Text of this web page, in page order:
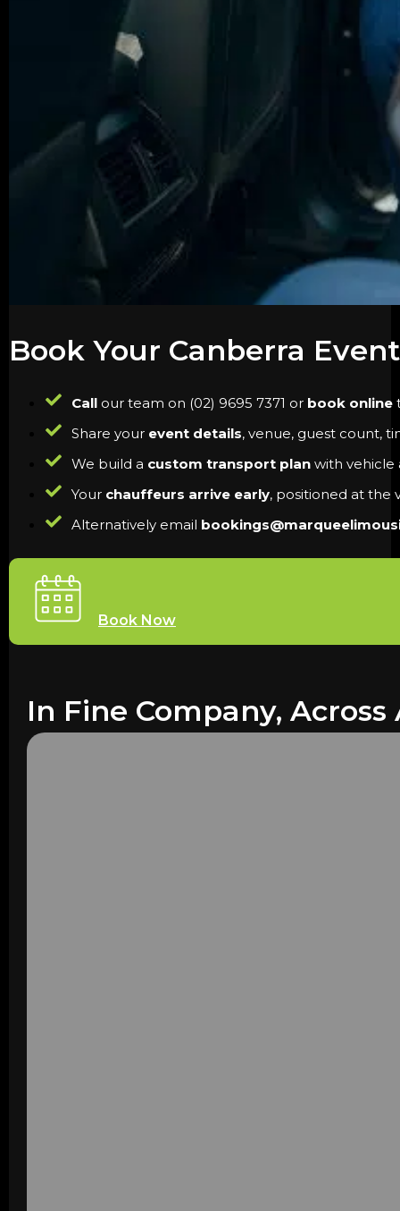
Book Your Canberra
Call our team on (02) 9695 7371 or book online
Share your event details, venue, guest count,
We build a custom transport plan with vehicle
Your chauffeurs arrive early, positioned at the
Alternatively email
Book Now
In Fine Company,